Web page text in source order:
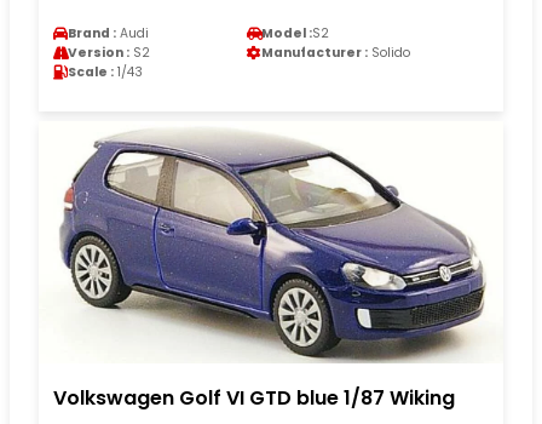
Brand : Audi Model :S2
Version : S2 Manufacturer : Solido
Scale : 1/43
Volkswagen Golf VI GTD blue 1/87 Wiking